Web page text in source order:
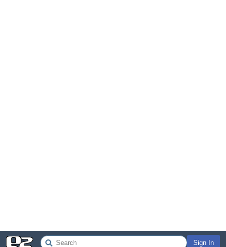
Sign In